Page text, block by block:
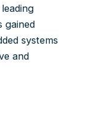
gained
systems
and